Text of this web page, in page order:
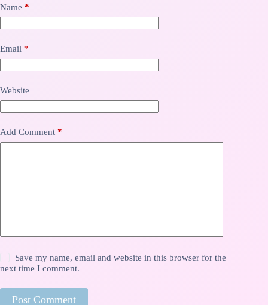
Name *
Email *
Website
Add Comment *
Save my name, email and website in this browser for the
next time I comment.
Post Comment